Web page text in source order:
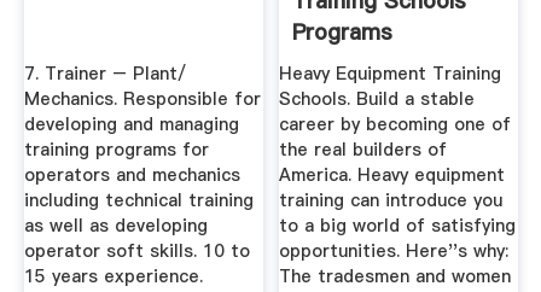
7. Trainer – Plant/
Mechanics. Responsible for
developing and managing
training programs for
operators and mechanics
including technical training
as well as developing
operator soft skills. 10 to
15 years experience.
Programs
Heavy Equipment Training
Schools. Build a stable
career by becoming one of
the real builders of
America. Heavy equipment
training can introduce you
to a big world of satisfying
opportunities. Here''s why:
The tradesmen and women